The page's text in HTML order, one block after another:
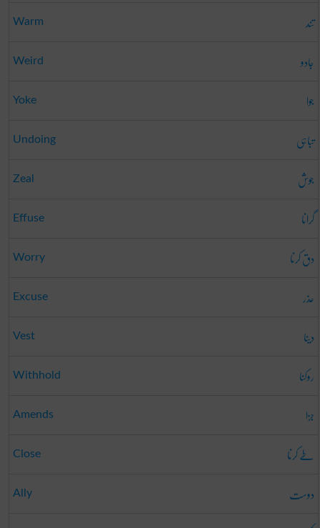
Warm تند
Weird جادو
Yoke جوا
Undoing تباہی
Zeal جوش
Effuse گرانا
Worry دق کرنا
Excuse عذر
Vest دینا
Withhold روکنا
Amends جزا
Close طے کرنا
Ally دوست